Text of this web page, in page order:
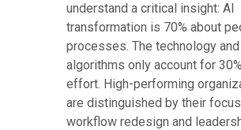
understand a critical insight: AI
transformation is 70% about
processes. The technology and
algorithms only account for
effort. High-performing
are distinguished by their
workflow redesign and